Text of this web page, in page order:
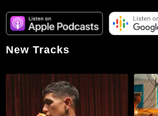
New Tracks